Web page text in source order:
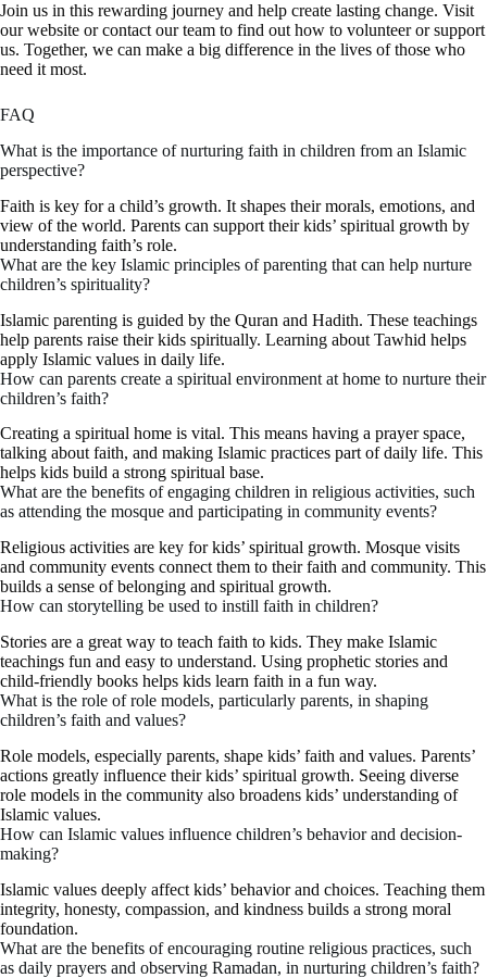
Join us in this rewarding journey and help create lasting change. Visit
our website or contact our team to find out how to volunteer or support
us. Together, we can make a big difference in the lives of those who
need it most.
FAQ
What is the importance of nurturing faith in children from an Islamic
perspective?
Faith is key for a child’s growth. It shapes their morals, emotions, and
view of the world. Parents can support their kids’ spiritual growth by
understanding faith’s role.
What are the key Islamic principles of parenting that can help nurture
children’s spirituality?
Islamic parenting is guided by the Quran and Hadith. These teachings
help parents raise their kids spiritually. Learning about Tawhid helps
apply Islamic values in daily life.
How can parents create a spiritual environment at home to nurture their
children’s faith?
Creating a spiritual home is vital. This means having a prayer space,
talking about faith, and making Islamic practices part of daily life. This
helps kids build a strong spiritual base.
What are the benefits of engaging children in religious activities, such
as attending the mosque and participating in community events?
Religious activities are key for kids’ spiritual growth. Mosque visits
and community events connect them to their faith and community. This
builds a sense of belonging and spiritual growth.
How can storytelling be used to instill faith in children?
Stories are a great way to teach faith to kids. They make Islamic
teachings fun and easy to understand. Using prophetic stories and
child-friendly books helps kids learn faith in a fun way.
What is the role of role models, particularly parents, in shaping
children’s faith and values?
Role models, especially parents, shape kids’ faith and values. Parents’
actions greatly influence their kids’ spiritual growth. Seeing diverse
role models in the community also broadens kids’ understanding of
Islamic values.
How can Islamic values influence children’s behavior and decision-
making?
Islamic values deeply affect kids’ behavior and choices. Teaching them
integrity, honesty, compassion, and kindness builds a strong moral
foundation.
What are the benefits of encouraging routine religious practices, such
as daily prayers and observing Ramadan, in nurturing children’s faith?